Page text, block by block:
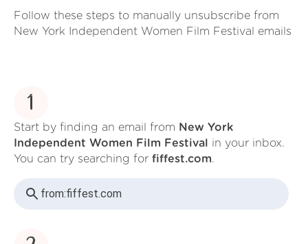
Follow these steps to manually unsubscribe from
New York Independent Women Film Festival emails
1
Start by finding an email from New York
Independent Women Film Festival
in your inbox.
You can try searching for fiffest.com.
from:fiffest.com